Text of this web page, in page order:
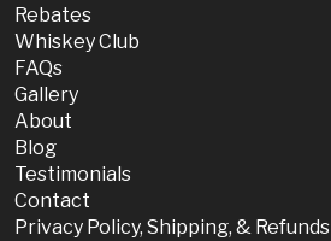
Rebates
Whiskey Club
FAQs
Gallery
About
Blog
Testimonials
Contact
Privacy Policy, Shipping, & Refunds